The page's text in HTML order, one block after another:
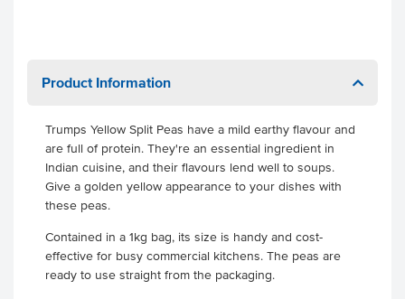
Product Information
Trumps Yellow Split Peas have a mild earthy flavour and
are full of protein. They're an essential ingredient in
Indian cuisine, and their flavours lend well to soups.
Give a golden yellow appearance to your dishes with
these peas.
Contained in a 1kg bag, its size is handy and cost-
effective for busy commercial kitchens. The peas are
ready to use straight from the packaging.